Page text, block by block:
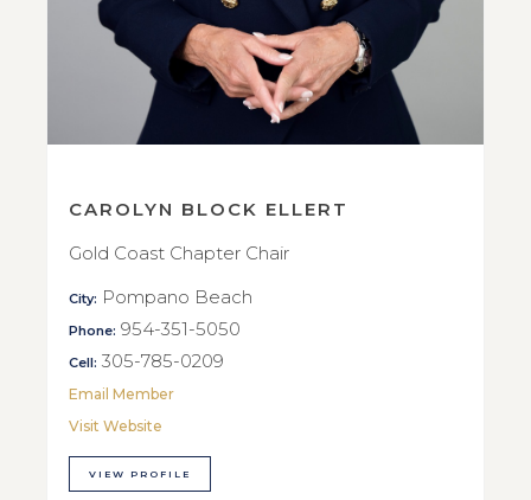
CAROLYN BLOCK ELLERT
Gold Coast Chapter Chair
City: Pompano Beach
Phone: 954-351-5050
Cell: 305-785-0209
Email Member
Visit Website
VIEW PROFILE